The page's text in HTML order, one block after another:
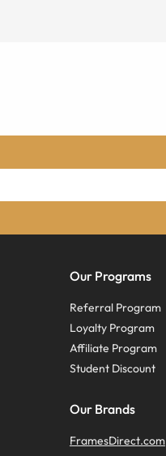
Our Programs
Referral Program
Loyalty Program
Affiliate Program
Student Discount
Our Brands
FramesDirect.com